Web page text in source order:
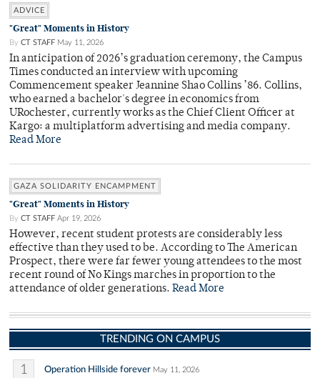
ADVICE
"Great" Moments in History
By CT STAFF May 11, 2026
In anticipation of 2026’s graduation ceremony, the Campus
Times conducted an interview with upcoming
Commencement speaker Jeannine Shao Collins ’86. Collins,
who earned a bachelor's degree in economics from
URochester, currently works as the Chief Client Officer at
Kargo: a multiplatform advertising and media company.
Read More
GAZA SOLIDARITY ENCAMPMENT
"Great" Moments in History
By CT STAFF Apr 19, 2026
However, recent student protests are considerably less
effective than they used to be. According to The American
Prospect, there were far fewer young attendees to the most
recent round of No Kings marches in proportion to the
attendance of older generations. Read More
TRENDING ON CAMPUS
1 Operation Hillside forever May 11, 2026